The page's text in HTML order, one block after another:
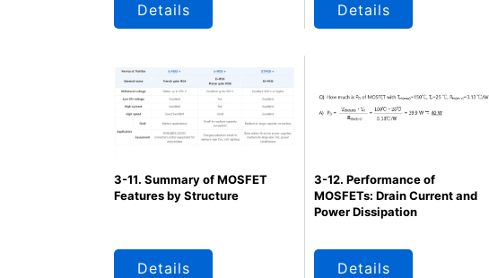
Details Details
3-11. Summary of MOSFET
Features by Structure
Details
3-12. Performance of
MOSFETs: Drain Current and
Power Dissipation
Details